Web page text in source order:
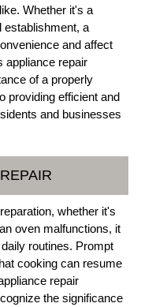
Whether it's a
establishment, a
and affect
appliance repair
of a properly
providing efficient and
and businesses
whether it's
oven malfunctions, it
routines. Prompt
cooking can resume
repair
the significance